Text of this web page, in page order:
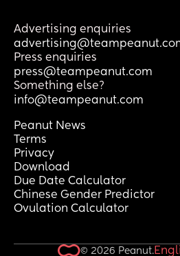
Advertising enquiries
Press enquiries
press@teampeanut.com
Something else?
info@teampeanut.com
Peanut News
Terms
Privacy
Download
Due Date Calculator
Chinese Gender Predictor
Ovulation Calculator
© 2026 Peanut.